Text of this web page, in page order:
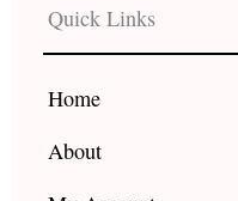
o
o
k
g
r e
Quick Links
Home
About